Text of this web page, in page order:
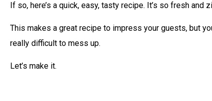
If so, here’s a quick, easy, tasty recipe. It’s so fresh and
This makes a great recipe to impress your guests, but
really difficult to mess up.
Let’s make it.